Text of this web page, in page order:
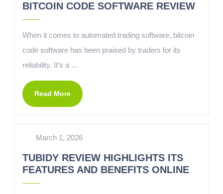
BITCOIN CODE SOFTWARE REVIEW
When it comes to automated trading software, bitcoin
code software has been praised by traders for its
reliability. It’s a ...
Read More
March 1, 2026
TUBIDY REVIEW HIGHLIGHTS ITS
FEATURES AND BENEFITS ONLINE